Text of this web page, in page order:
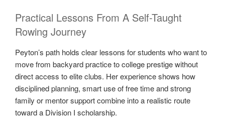
Practical Lessons From A Self-Taught
Rowing Journey
Peyton’s path holds clear lessons for students who want to
move from backyard practice to college prestige without
direct access to elite clubs. Her experience shows how
disciplined planning, smart use of free time and strong
family or mentor support combine into a realistic route
toward a Division I scholarship.